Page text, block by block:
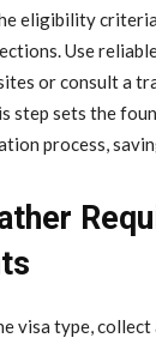
eligibility
Use
or consult a
step sets the
process,
visa type,